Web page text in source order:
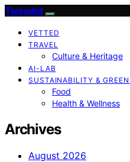
Tweedot
VETTED
TRAVEL
Culture & Heritage
AI-LAB
SUSTAINABILITY &
Food
Health & Wellness
Archives
August 2026